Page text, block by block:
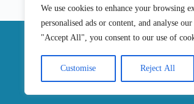
We use cookies to enhance your browsing
personalised ads or content, and analyse
"Accept All", you consent to our use of
Customise Reject All|